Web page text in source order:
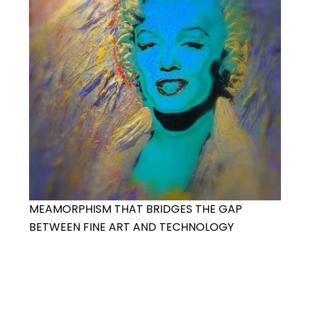
MEAMORPHISM THAT BRIDGES THE GAP
BETWEEN FINE ART AND TECHNOLOGY